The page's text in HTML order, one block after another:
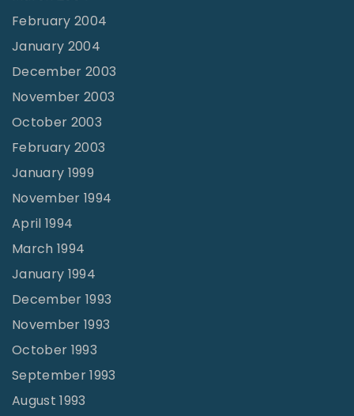
February 2004
January 2004
December 2003
November 2003
October 2003
February 2003
January 1999
November 1994
April 1994
March 1994
January 1994
December 1993
November 1993
October 1993
September 1993
August 1993